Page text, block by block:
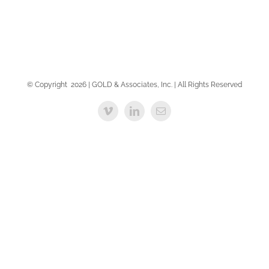
© Copyright 2026 | GOLD & Associates, Inc. | All Rights Reserved
Vimeo LinkedInEmail